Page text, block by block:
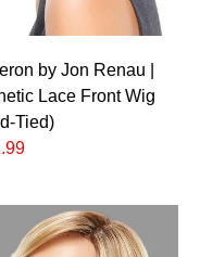
by Jon Renau |
Lace Front Wig
Tied)